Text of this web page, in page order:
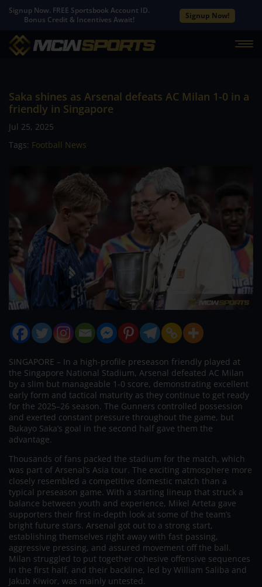
Signup Now. FREE Sportsbook Account ID.
Bonus Credit & Incentives Await!
Signup Now!
Saka shines as Arsenal defeats AC Milan 1-0 in a
friendly in Singapore
Jul 25, 2025
Tags: Football News
SINGAPORE – In a high-profile preseason friendly played at
the Singapore National Stadium, Arsenal defeated AC Milan
by a slim but manageable 1-0 score, demonstrating excellent
early form and tactical maturity as they continue to get ready
for the 2025–26 season. The Gunners controlled possession
and exerted constant pressure throughout the game, but
Bukayo Saka’s goal in the second half gave them the
advantage.
Thousands of fans packed the stadium for the match, which
was part of Arsenal’s Asia tour. The exciting atmosphere more
closely resembled a competitive domestic match than a
typical preseason game. With a starting lineup that struck a
balance between youth and experience, Mikel Arteta gave
supporters their first in-depth look at some of the team’s
bright future stars. Arsenal got out to a strong start,
establishing themselves right away with fast passing,
aggressive pressing, and assured movement off the ball.
Milan struggled to put together cohesive offensive sequences
in the first half, and their backline, led by William Saliba and
Jakub Kiwior, was mainly untested.